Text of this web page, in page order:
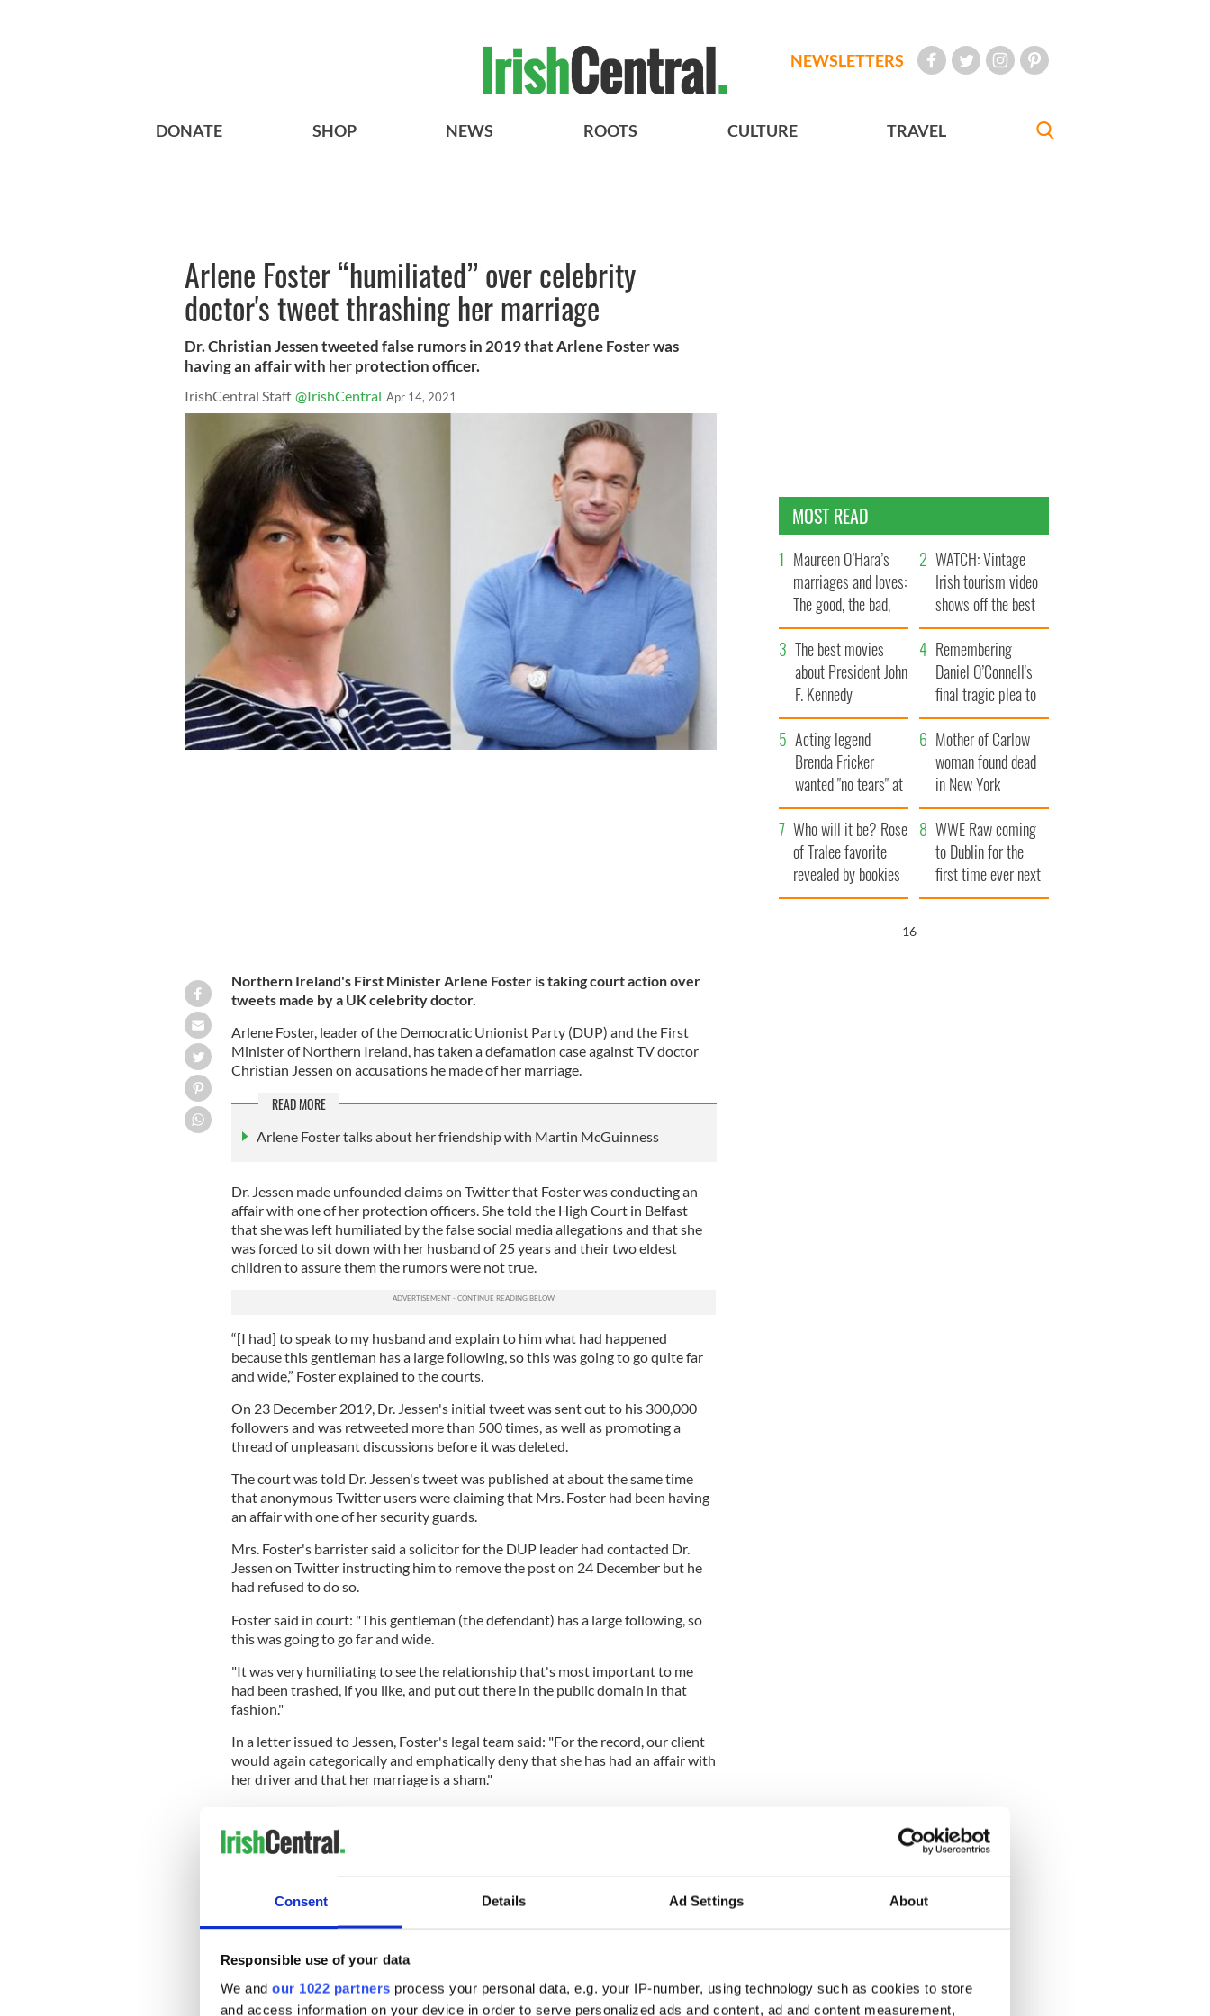
Consent Details Ad Settings About
Responsible use of your data
We and our 1022 partners process your personal data, e.g. your IP-number, using technology such as cookies to store
and access information on your device in order to serve personalized ads and content, ad and content measurement,
NEWSLETTERS
DONATE SHOP NEWS ROOTS CULTURE TRAVEL
Arlene Foster “humiliated” over celebrity
doctor's tweet thrashing her marriage
Dr. Christian Jessen tweeted false rumors in 2019 that Arlene Foster was
having an affair with her protection officer.
IrishCentral Staff @IrishCentral Apr 14, 2021
Northern Ireland's First Minister Arlene Foster is taking court action over
tweets made by a UK celebrity doctor.
Arlene Foster, leader of the Democratic Unionist Party (DUP) and the First
Minister of Northern Ireland, has taken a defamation case against TV doctor
Christian Jessen on accusations he made of her marriage.
READ MORE
Arlene Foster talks about her friendship with Martin McGuinness
Dr. Jessen made unfounded claims on Twitter that Foster was conducting an
affair with one of her protection officers. She told the High Court in Belfast
that she was left humiliated by the false social media allegations and that she
was forced to sit down with her husband of 25 years and their two eldest
children to assure them the rumors were not true.
“[I had] to speak to my husband and explain to him what had happened
because this gentleman has a large following, so this was going to go quite far
and wide,” Foster explained to the courts.
On 23 December 2019, Dr. Jessen's initial tweet was sent out to his 300,000
followers and was retweeted more than 500 times, as well as promoting a
thread of unpleasant discussions before it was deleted.
The court was told Dr. Jessen's tweet was published at about the same time
that anonymous Twitter users were claiming that Mrs. Foster had been having
an affair with one of her security guards.
Mrs. Foster's barrister said a solicitor for the DUP leader had contacted Dr.
Jessen on Twitter instructing him to remove the post on 24 December but he
had refused to do so.
Foster said in court: "This gentleman (the defendant) has a large following, so
this was going to go far and wide.
"It was very humiliating to see the relationship that's most important to me
had been trashed, if you like, and put out there in the public domain in that
fashion."
In a letter issued to Jessen, Foster's legal team said: "For the record, our client
would again categorically and emphatically deny that she has had an affair with
her driver and that her marriage is a sham."
relationship with one of my police officers clearly was the most hurtful issue.
"I have been married to my husband now for 25 and a half years, before we got
"As a woman in politics and as a leader we come under a lot of stress and strain,
but one of the things that gives me stability in my life is my home
relationships."
MOST READ
Maureen O’Hara’s
marriages and loves:
The good, the bad,
and the ugly
WATCH: Vintage
Irish tourism video
shows off the best
bits of Ireland
The best movies
about President John
F. Kennedy
Remembering
Daniel O’Connell's
final tragic plea to
save Ireland from
Famine
Acting legend
Brenda Fricker
wanted "no tears" at
her funeral as she
thanked local shops
Mother of Carlow
woman found dead
in New York
launches $50
million wrongful
death lawsuit
Who will it be? Rose
of Tralee favorite
revealed by bookies
WWE Raw coming
to Dublin for the
first time ever next
year
15